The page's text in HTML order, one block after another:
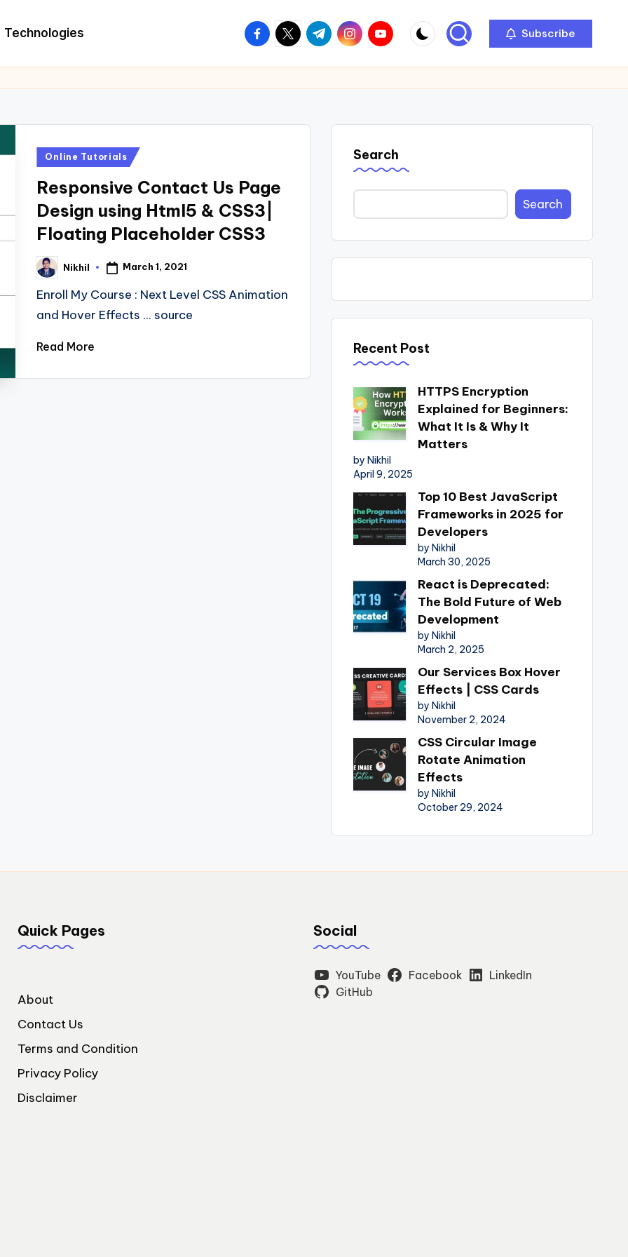
Technologies facebook.com
twitter.com
t.me instagram.com
youtube.com Subscribe
Posted
Online Tutorials
Responsive Contact Us Page
Design using Html5 & CSS3|
Floating Placeholder CSS3
Posted
by
Nikhil March 1, 2021
Enroll My Course : Next Level CSS Animation
and Hover Effects ... source
Read More
Search
Search
Recent Post
HTTPS Encryption
Explained for Beginners:
What It Is & Why It
Matters
by Nikhil
April 9, 2025
Top 10 Best JavaScript
Frameworks in 2025 for
Developers
by Nikhil
March 30, 2025
React is Deprecated:
The Bold Future of Web
Development
by Nikhil
March 2, 2025
Our Services Box Hover
Effects | CSS Cards
by Nikhil
November 2, 2024
CSS Circular Image
Rotate Animation
Effects
by Nikhil
October 29, 2024
Quick Pages
About
Contact Us
Terms and Condition
Privacy Policy
Disclaimer
Social
YouTube Facebook
LinkedIn
GitHub